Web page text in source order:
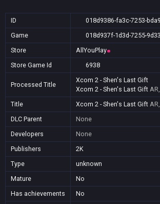
ID
018d9386-fa3c-7253-
Game
018d937f-1d3d-7255-
Store
AllYouPlay
Store Game Id
6938
Processed Title
Xcom 2 - Shen's Last Gift
Xcom 2 - Shen's Last Gift
Title
Xcom 2 - Shen's Last Gift
DLC Parent
None
Developers
None
Publishers
2K
Type
unknown
Mature
No
Has achievements
No